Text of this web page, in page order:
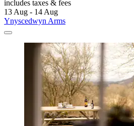
includes taxes & fees
13 Aug - 14 Aug
Ynyscedwyn Arms